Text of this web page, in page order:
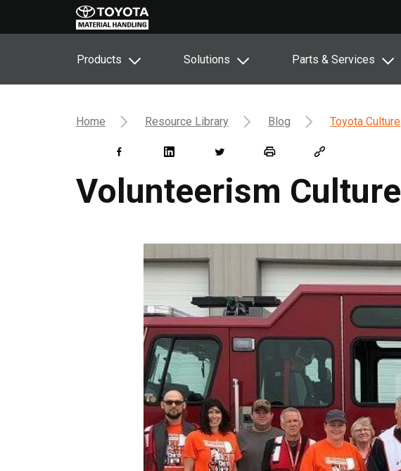
Products Solutions Parts & Services
Home Resource Library Blog Toyota Culture
Volunteerism Culture